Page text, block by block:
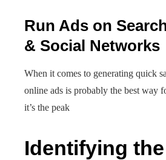
Run Ads on
& Social Networks
When it comes to generating quick
online ads is probably the best way
it’s the peak
Identifying